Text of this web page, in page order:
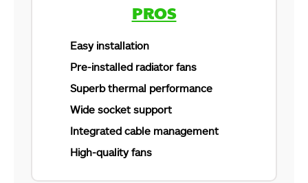
PROS
Easy installation
Pre-installed radiator fans
Superb thermal performance
Wide socket support
Integrated cable management
High-quality fans